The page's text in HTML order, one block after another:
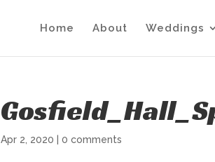
Home About Weddings
Apr 2, 2020 |0 comments